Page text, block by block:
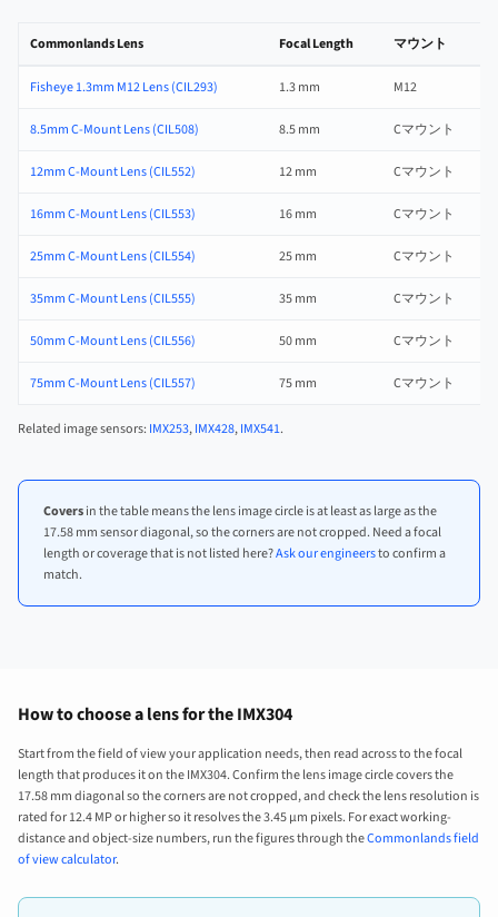
Commonlands Lens Focal Length マウント
Fisheye 1.3mm M12 Lens (CIL293) 1.3 mm M12
8.5mm C-Mount Lens (CIL508) 8.5 mm Cマウント
12mm C-Mount Lens (CIL552) 12 mm Cマウント
16mm C-Mount Lens (CIL553) 16 mm Cマウント
25mm C-Mount Lens (CIL554) 25 mm Cマウント
35mm C-Mount Lens (CIL555) 35 mm Cマウント
50mm C-Mount Lens (CIL556) 50 mm Cマウント
75mm C-Mount Lens (CIL557) 75 mm Cマウント
Related image sensors: IMX253,IMX428,IMX541.
Coversin the table means the lens image circle is at least as large as the
17.58 mm sensor diagonal, so the corners are not cropped. Need a focal
length or coverage that is not listed here?Ask our engineersto confirm a
match.
How to choose a lens for the IMX304
Start from the field of view your application needs, then read across to the focal
length that produces it on the IMX304. Confirm the lens image circle covers the
17.58 mm diagonal so the corners are not cropped, and check the lens resolution is
rated for 12.4 MP or higher so it resolves the 3.45 µm pixels. For exact working-
distance and object-size numbers, run the figures through theCommonlands field
of view calculator.